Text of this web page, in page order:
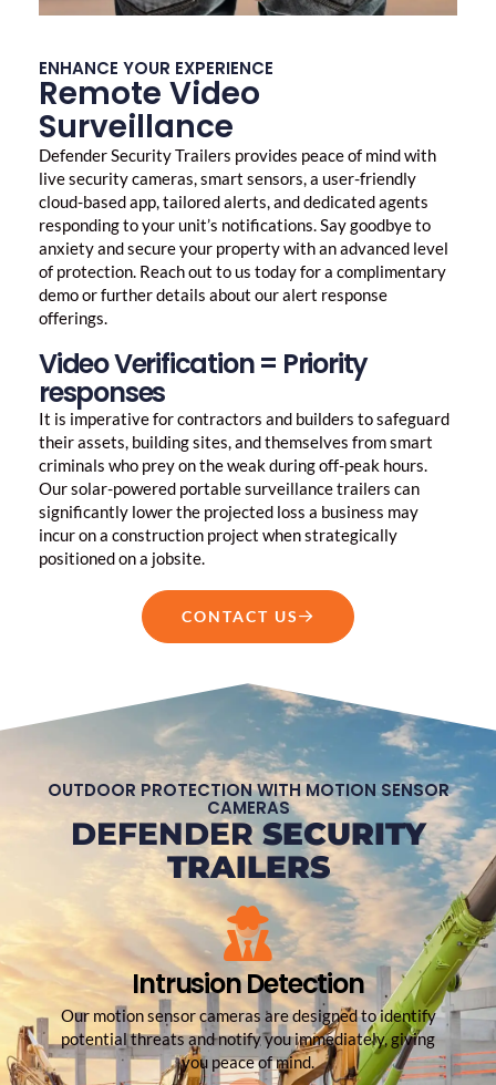
ENHANCE YOUR EXPERIENCE
Remote Video
Surveillance
Defender Security Trailers provides peace of mind with
live security cameras, smart sensors, a user-friendly
cloud-based app, tailored alerts, and dedicated agents
responding to your unit’s notifications. Say goodbye to
anxiety and secure your property with an advanced level
of protection. Reach out to us today for a complimentary
demo or further details about our alert response
offerings.
Video Verification = Priority
responses
It is imperative for contractors and builders to safeguard
their assets, building sites, and themselves from smart
criminals who prey on the weak during off-peak hours.
Our solar-powered portable surveillance trailers can
significantly lower the projected loss a business may
incur on a construction project when strategically
positioned on a jobsite.
CONTACT US
OUTDOOR PROTECTION WITH MOTION SENSOR
CAMERAS
DEFENDERSECURITY
TRAILERS
Intrusion Detection
Our motion sensor cameras are designed to identify
potential threats and notify you immediately, giving
you peace of mind.